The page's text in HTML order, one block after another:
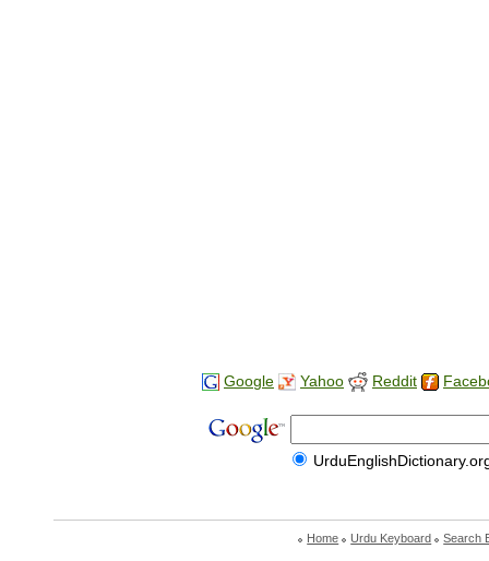
Google Yahoo Reddit
Home Urdu Keyboard Search